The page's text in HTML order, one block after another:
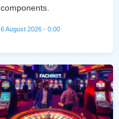
components.
6 August 2026 - 0:00